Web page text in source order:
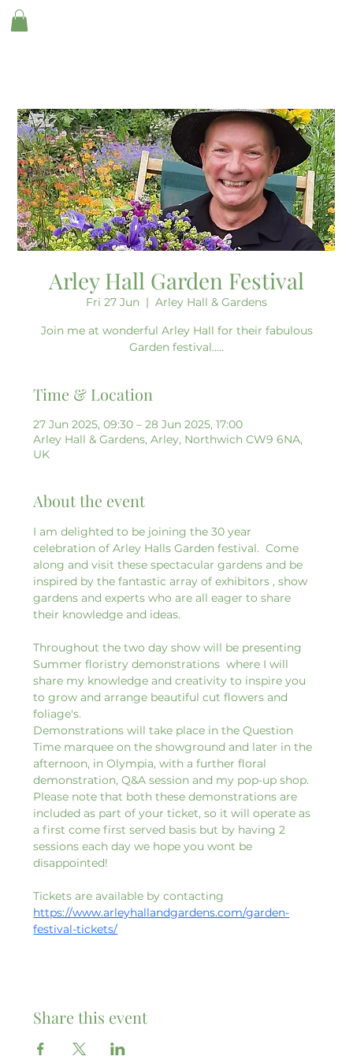
Arley Hall Garden Festival
Fri 27 Jun
  |
Arley Hall & Gardens
Join me at wonderful Arley Hall for their fabulous
Garden festival.....
Time & Location
27 Jun 2025, 09:30 – 28 Jun 2025, 17:00
Arley Hall & Gardens, Arley, Northwich CW9 6NA,
UK
About the event
I am delighted to be joining the 30 year
celebration of Arley Halls Garden festival.  Come
along and visit these spectacular gardens and be
inspired by the fantastic array of exhibitors , show
gardens and experts who are all eager to share
their knowledge and ideas.
Throughout the two day show will be presenting
Summer floristry demonstrations  where I will
share my knowledge and creativity to inspire you
to grow and arrange beautiful cut flowers and
foliage's.
Demonstrations will take place in the Question
Time marquee on the showground and later in the
afternoon, in Olympia, with a further floral
demonstration, Q&A session and my pop-up shop.
Please note that both these demonstrations are
included as part of your ticket, so it will operate as
a first come first served basis but by having 2
sessions each day we hope you wont be
disappointed!
Tickets are available by contacting
https://www.arleyhallandgardens.com/garden-
festival-tickets/
Share this event